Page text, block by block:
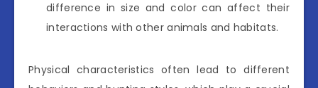
difference in size and color can affect their
interactions with other animals and habitats.
Physical characteristics often lead to different